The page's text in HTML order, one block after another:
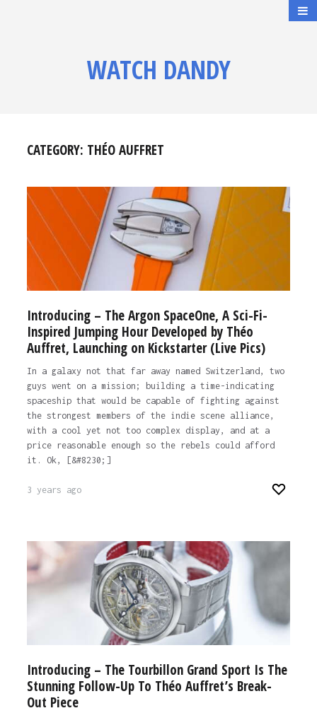
WATCH DANDY
CATEGORY: THÉO AUFFRET
Introducing – The Argon SpaceOne, A Sci-Fi-
Inspired Jumping Hour Developed by Théo
Auffret, Launching on Kickstarter (Live Pics)
In a galaxy not that far away named Switzerland, two
guys went on a mission; building a time-indicating
spaceship that would be capable of fighting against
the strongest members of the indie scene alliance,
with a cool yet not too complex display, and at a
price reasonable enough so the rebels could afford
it. Ok, [&#8230;]
3 years ago
Introducing – The Tourbillon Grand Sport Is The
Stunning Follow-Up To Théo Auffret’s Break-
Out Piece